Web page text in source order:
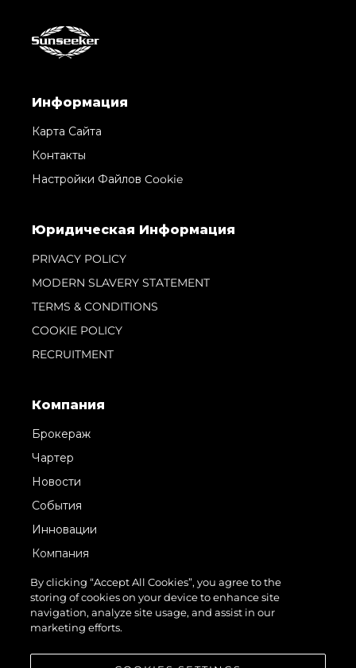
Информация
Карта Сайта
Контакты
Настройки Файлов Cookie
Юридическая Информация
PRIVACY POLICY
MODERN SLAVERY STATEMENT
TERMS & CONDITIONS
COOKIE POLICY
RECRUITMENT
Компания
Брокераж
Чартер
Новости
События
Инновации
Компания
Команда
Lifestyle
Наследие
By clicking “Accept All Cookies”, you agree to the
storing of cookies on your device to enhance site
navigation, analyze site usage, and assist in our
marketing efforts.